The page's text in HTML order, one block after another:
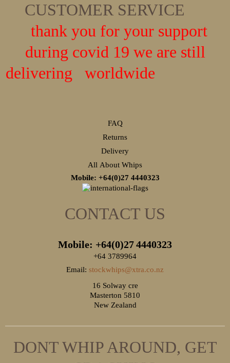
CUSTOMER SERVICE
thank you for your support
during covid 19 we are still
delivering worldwide
FAQ
Returns
Delivery
All About Whips
Mobile: +64(0)27 4440323
CONTACT US
Mobile: +64(0)274440323
+64 3789964
Email: stockwhips@xtra.co.nz
16 Solway cre
Masterton 5810
New Zealand
DONT WHIP AROUND, GET